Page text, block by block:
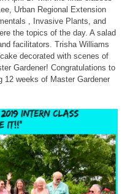
Urban Regional Extension
, Invasive Plants, and
the topics of the day. A salad
facilitators. Trisha Williams
decorated with scenes of
Gardener! Congratulations to
12 weeks of Master Gardener